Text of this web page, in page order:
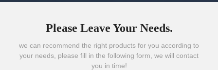
Please Leave Your Needs.
we can recommend the right products for you according to
your needs, please fill in the following form, we will contact
you in time!